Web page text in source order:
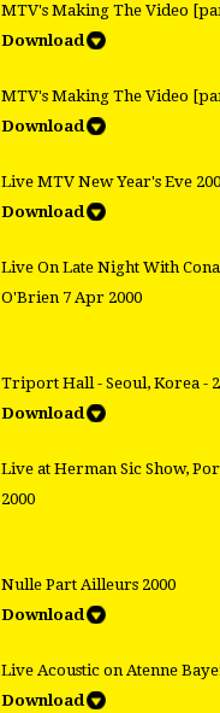
MTV's Making The Video
Download
MTV's Making The Video
Download
Live MTV New Year's Eve
Download
Live On Late Night With
O'Brien 7 Apr 2000
Triport Hall - Seoul, Korea -
Download
Live at Herman Sic Show,
2000
Nulle Part Ailleurs 2000
Download
Live Acoustic on Atenne
Download